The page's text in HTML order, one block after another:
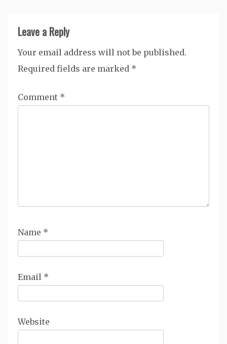
Leave a Reply
Your email address will not be published.
Required fields are marked *
Comment *
Name *
Email *
Website